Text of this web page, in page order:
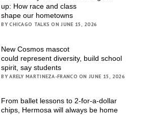
up: How race and class
shape our hometowns
BY CHICAGO TALKS ON JUNE 15, 2026
New Cosmos mascot
could represent diversity, build school
spirit, say students
BY ARELY MARTINEZA-FRANCO ON JUNE 15, 2026
From ballet lessons to 2-for-a-dollar
chips, Hermosa will always be home